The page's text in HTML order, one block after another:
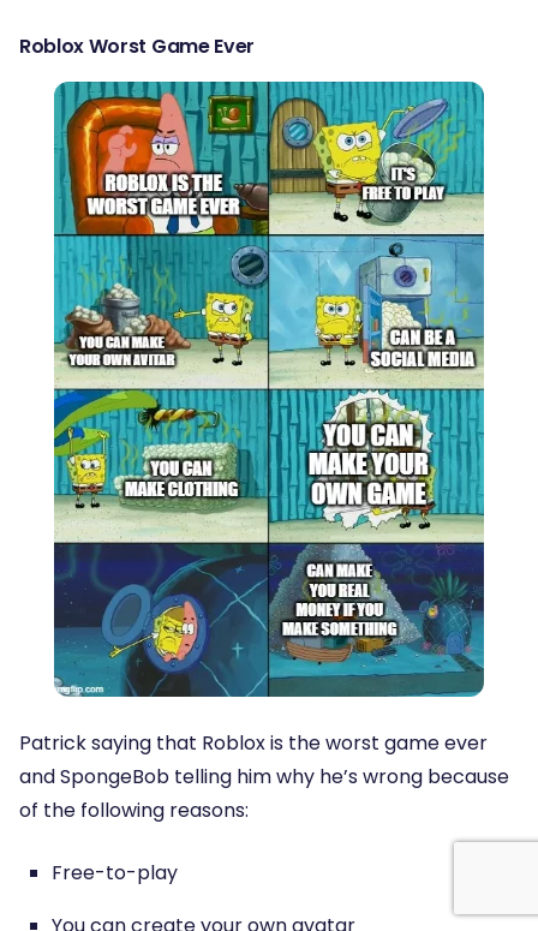
Roblox Worst Game Ever
Patrick saying that Roblox is the worst game ever
and SpongeBob telling him why he’s wrong because
of the following reasons:
Free-to-play